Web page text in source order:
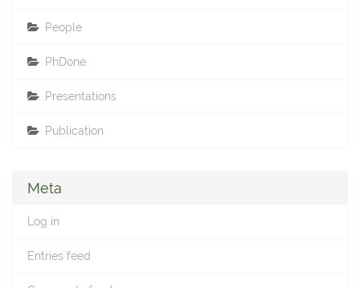
People
PhDone
Presentations
Publication
Meta
Log in
Entries feed